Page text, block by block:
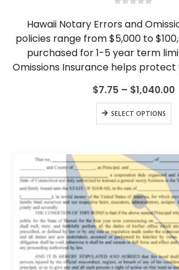
multiple
The
options
may
be
chosen
on
the
product
page
Hawaii Notary Errors and
policies range from $5,000 to
purchased for 1-5 year term
Omissions Insurance helps
$7.75 – $1,040.00
SELECT OPTIONS